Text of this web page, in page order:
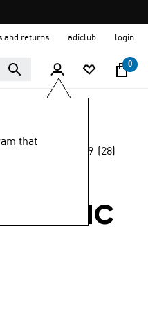
and returns adiclub login
0
that
rating
4.9 (28)